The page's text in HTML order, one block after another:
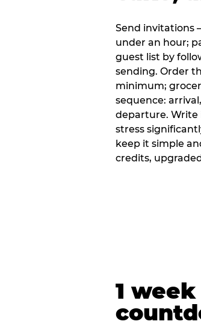
Send invitations
under an hour;
guest list by
sending. Order
minimum;
sequence:
departure. Write
stress
keep it simple
credits,
1